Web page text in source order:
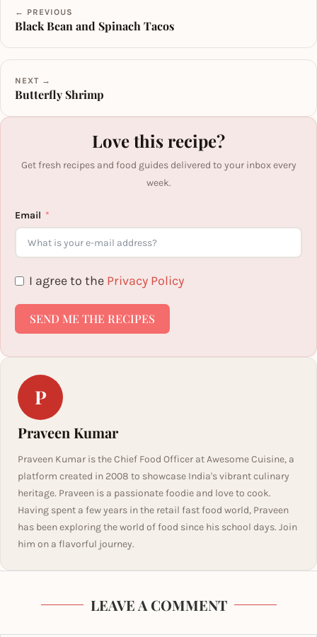
← PREVIOUS
Black Bean and Spinach Tacos
NEXT →
Butterfly Shrimp
Love this recipe?
Get fresh recipes and food guides delivered to your inbox every
week.
Email
I agree to the Privacy Policy
SEND ME THE RECIPES
P
Praveen Kumar
Praveen Kumar is the Chief Food Officer at Awesome Cuisine, a
platform created in 2008 to showcase India's vibrant culinary
heritage. Praveen is a passionate foodie and love to cook.
Having spent a few years in the retail fast food world, Praveen
has been exploring the world of food since his school days. Join
him on a flavorful journey.
LEAVE A COMMENT